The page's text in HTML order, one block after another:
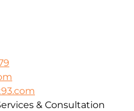
& Consultation